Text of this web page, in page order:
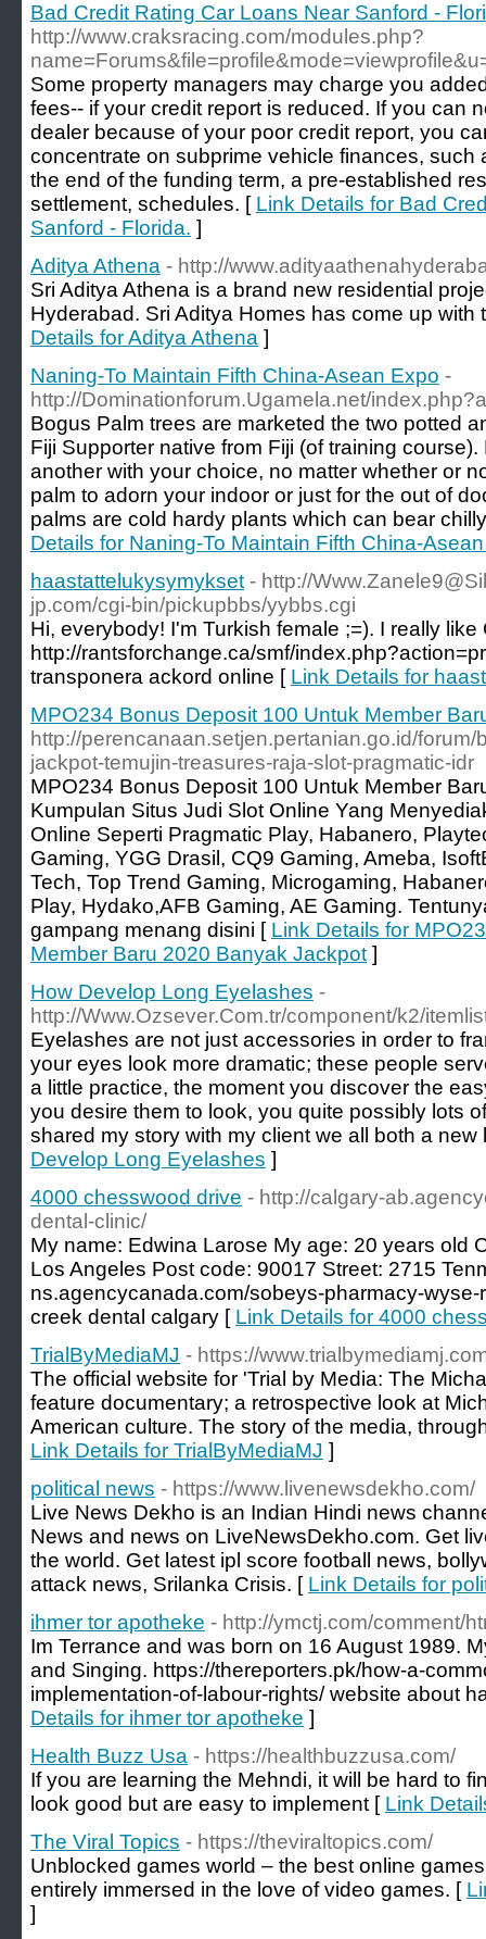
Bad Credit Rating Car Loans Near Sanford -
http://www.craksracing.com/modules.php?
Some property managers may charge you
fees-- if your credit report is reduced. If you can
dealer because of your poor credit report, you
concentrate on subprime vehicle finances, such
the end of the funding term, a pre-established
settlement, schedules. [ Link Details for Bad
Sanford - Florida. ]
Aditya Athena - http://
Sri Aditya Athena is a brand new residential
Hyderabad. Sri Aditya Homes has come up
Details for Aditya Athena ]
Naning-To Maintain Fifth China-Asean Expo -
http://Dominationforum.Ugamela.net/
Bogus Palm trees are marketed the two potted
Fiji Supporter native from Fiji (of training
another with your choice, no matter whether or
palm to adorn your indoor or just for the out of
palms are cold hardy plants which can bear
Details for Naning-To Maintain Fifth China-
haastattelukysymykset - http://
jp.com/cgi-bin/pickupbbs/yybbs.cgi
Hi, everybody! I'm Turkish female ;=). I really like
http://rantsforchange.ca/smf/
transponera ackord online [ Link Details for
MPO234 Bonus Deposit 100 Untuk Member
http://perencanaan.setjen.pertanian.go.id/
jackpot-temujin-treasures-raja-slot-pragmatic-idr
MPO234 Bonus Deposit 100 Untuk Member
Kumpulan Situs Judi Slot Online Yang
Online Seperti Pragmatic Play, Habanero,
Gaming, YGG Drasil, CQ9 Gaming, Ameba,
Tech, Top Trend Gaming, Microgaming,
Play, Hydako,AFB Gaming, AE Gaming.
gampang menang disini [ Link Details for
Member Baru 2020 Banyak Jackpot ]
How Develop Long Eyelashes -
http://Www.Ozsever.Com.tr/component/k2/
Eyelashes are not just accessories in order to
your eyes look more dramatic; these people
a little practice, the moment you discover the
you desire them to look, you quite possibly lots
shared my story with my client we all both a
Develop Long Eyelashes ]
4000 chesswood drive - http://calgary-
dental-clinic/
My name: Edwina Larose My age: 20 years old
Los Angeles Post code: 90017 Street: 2715
ns.agencycanada.com/sobeys-pharmacy-
creek dental calgary [ Link Details for 4000
TrialByMediaMJ - https://
The official website for 'Trial by Media: The
feature documentary; a retrospective look at
American culture. The story of the media,
Link Details for TrialByMediaMJ ]
political news - https://www.livenewsdekho.com/
Live News Dekho is an Indian Hindi news
News and news on LiveNewsDekho.com. Get
the world. Get latest ipl score football news,
attack news, Srilanka Crisis. [ Link Details for
ihmer tor apotheke - http://ymctj.com/comment/
Im Terrance and was born on 16 August 1989.
and Singing. https://thereporters.pk/how-a-
implementation-of-labour-rights/ website about
Details for ihmer tor apotheke ]
Health Buzz Usa - https://healthbuzzusa.com/
If you are learning the Mehndi, it will be hard to
look good but are easy to implement [ Link
The Viral Topics - https://theviraltopics.com/
Unblocked games world – the best online
entirely immersed in the love of video games. [
]